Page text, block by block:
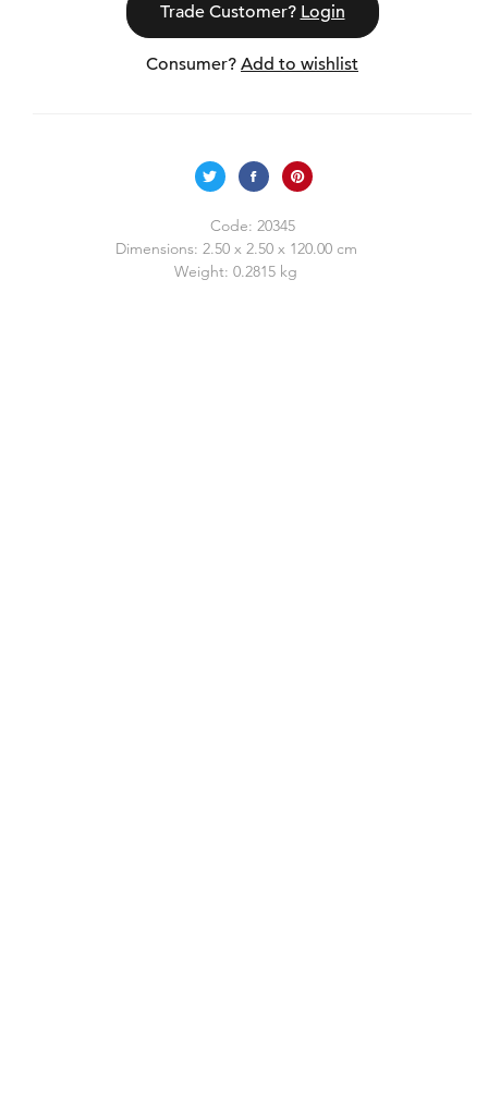
Trade Customer? Login
Consumer? Add to wishlist
Code: 20345
Dimensions: 2.50 x 2.50 x 120.00 cm
Weight: 0.2815 kg